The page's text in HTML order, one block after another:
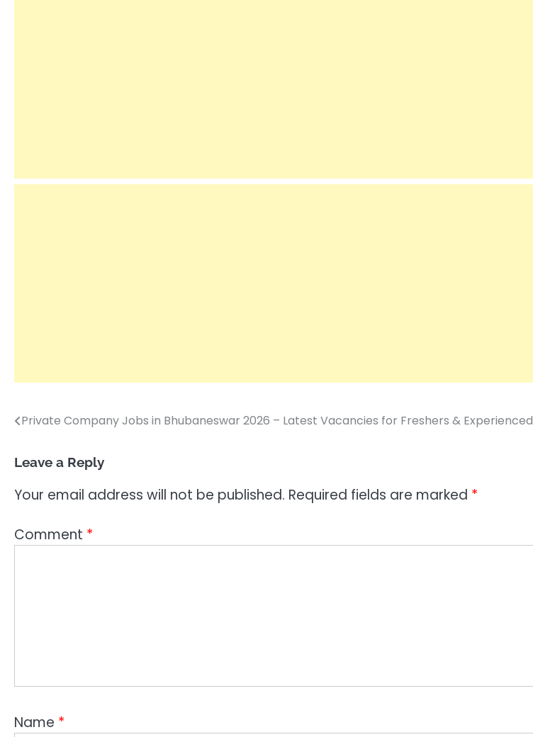
Post
Private Company Jobs in Bhubaneswar 2026 – Latest Vacancies for Freshers & Experienced
Leave a Reply
Your email address will not be published. Required fields are marked *
Comment *
Name *